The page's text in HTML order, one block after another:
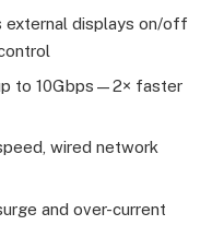
external displays on/off
to 10Gbps—2× faster
wired network
and over-current